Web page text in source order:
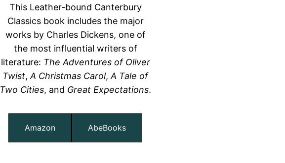
This Leather-bound Canterbury
Classics book includes the major
works by Charles Dickens, one of
the most influential writers of
literature: The Adventures of Oliver
Twist,A Christmas Carol,A Tale of
Two Cities, and Great Expectations.
Amazon AbeBooks